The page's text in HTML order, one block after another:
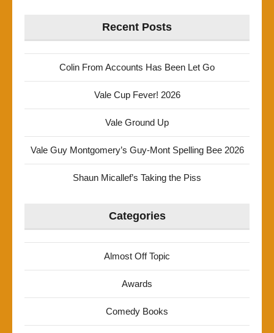
Recent Posts
Colin From Accounts Has Been Let Go
Vale Cup Fever! 2026
Vale Ground Up
Vale Guy Montgomery’s Guy-Mont Spelling Bee 2026
Shaun Micallef’s Taking the Piss
Categories
Almost Off Topic
Awards
Comedy Books